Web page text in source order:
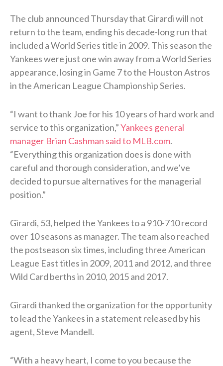
The club announced Thursday that Girardi will not
return to the team, ending his decade-long run that
included a World Series title in 2009. This season the
Yankees were just one win away from a World Series
appearance, losing in Game 7 to the Houston Astros
in the American League Championship Series.
“I want to thank Joe for his 10 years of hard work and
service to this organization,”Yankees general
manager Brian Cashman said to MLB.com.
“Everything this organization does is done with
careful and thorough consideration, and we’ve
decided to pursue alternatives for the managerial
position.”
Girardi, 53, helped the Yankees to a 910-710 record
over 10 seasons as manager. The team also reached
the postseason six times, including three American
League East titles in 2009, 2011 and 2012, and three
Wild Card berths in 2010, 2015 and 2017.
Girardi thanked the organization for the opportunity
to lead the Yankees in a statement released by his
agent, Steve Mandell.
“With a heavy heart, I come to you because the